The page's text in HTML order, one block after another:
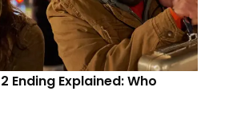
Ending Explained: Who